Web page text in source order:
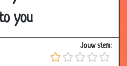
you
Jouw stem:
3.09